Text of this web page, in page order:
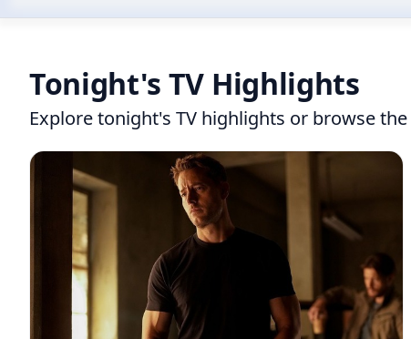
Tonight's TV Highlights
Explore tonight's TV highlights or browse the